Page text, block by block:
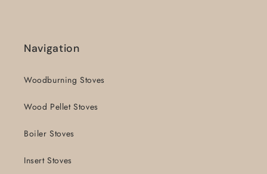
Navigation
Woodburning Stoves
Wood Pellet Stoves
Boiler Stoves
Insert Stoves